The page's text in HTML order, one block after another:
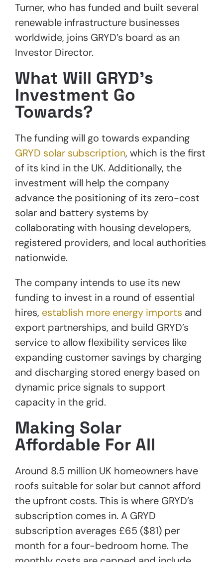
Turner, who has funded and built several
renewable infrastructure businesses
worldwide, joins GRYD’s board as an
Investor Director.
What Will GRYD’s
Investment Go
Towards?
The funding will go towards expanding
GRYD solar subscription, which is the first
of its kind in the UK. Additionally, the
investment will help the company
advance the positioning of its zero-cost
solar and battery systems by
collaborating with housing developers,
registered providers, and local authorities
nationwide.
The company intends to use its new
funding to invest in a round of essential
hires, establish more energy imports and
export partnerships, and build GRYD’s
service to allow flexibility services like
expanding customer savings by charging
and discharging stored energy based on
dynamic price signals to support
capacity in the grid.
Making Solar
Affordable For All
Around 8.5 million UK homeowners have
roofs suitable for solar but cannot afford
the upfront costs. This is where GRYD’s
subscription comes in. A GRYD
subscription averages £65 ($81) per
month for a four-bedroom home. The